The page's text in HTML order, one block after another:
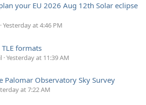
your EU 2026 Aug 12th Solar eclipse
Yesterday at 4:46 PM
formats
Yesterday at 11:39 AM
Palomar Observatory Sky Survey
at 7:22 AM